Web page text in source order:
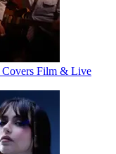
Film & Live